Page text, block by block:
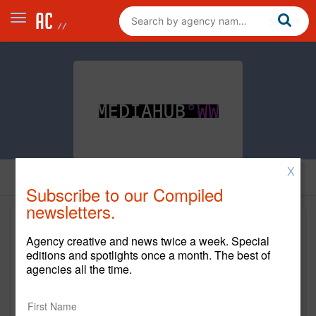
X
Subscribe to our Compiled
newsletters.
Agency creative and news twice a week. Special
editions and spotlights once a month. The best of
agencies all the time.